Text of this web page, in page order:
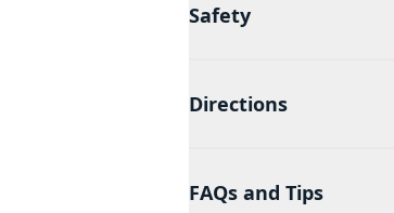
Safety
Directions
FAQs and Tips